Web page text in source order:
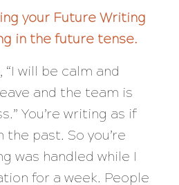
your Future Writing
in the future tense.
will be calm and
and the team is
You’re writing as if
past. So you’re
was handled while I
for a week. People